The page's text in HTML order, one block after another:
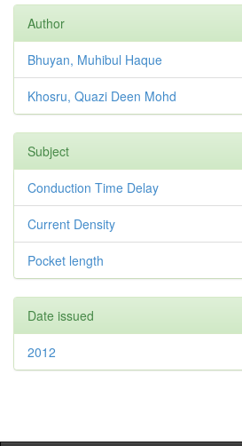
Author
Bhuyan, Muhibul Haque
Khosru, Quazi Deen Mohd
Subject
Conduction Time Delay
Current Density
Pocket length
Date issued
2012